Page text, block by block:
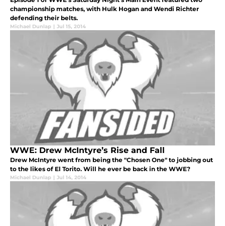
championship matches, with Hulk Hogan and Wendi Richter
defending their belts.
Michael Dunlap | Jul 15, 2014
WWE: Drew McIntyre’s Rise and Fall
Drew McIntyre went from being the "Chosen One" to jobbing out
to the likes of El Torito. Will he ever be back in the WWE?
Michael Dunlap | Jul 14, 2014